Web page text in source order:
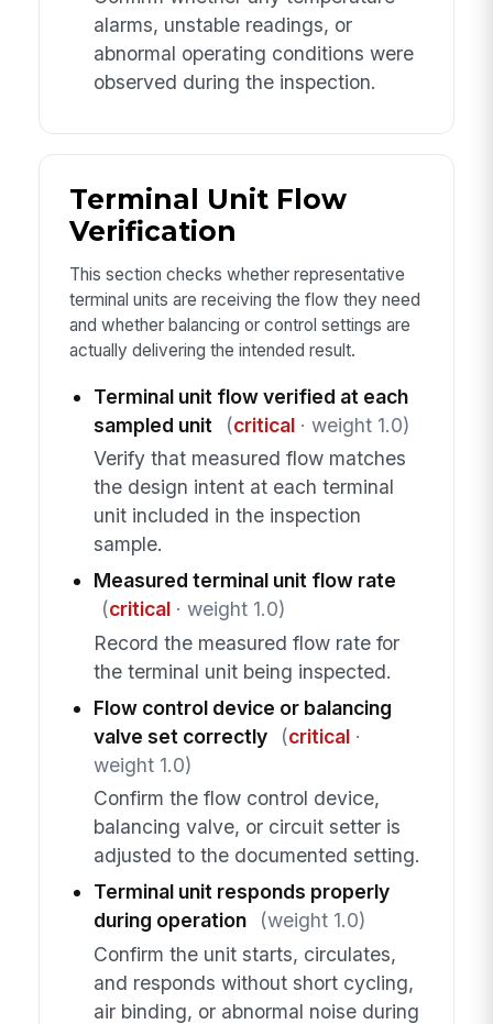
alarms, unstable readings, or
abnormal operating conditions were
observed during the inspection.
Terminal Unit Flow
Verification
This section checks whether representative
terminal units are receiving the flow they need
and whether balancing or control settings are
actually delivering the intended result.
Terminal unit flow verified at each
sampled unit
(critical· weight 1.0)
Verify that measured flow matches
the design intent at each terminal
unit included in the inspection
sample.
Measured terminal unit flow rate
(critical· weight 1.0)
Record the measured flow rate for
the terminal unit being inspected.
Flow control device or balancing
valve set correctly
(critical·
weight 1.0)
Confirm the flow control device,
balancing valve, or circuit setter is
adjusted to the documented setting.
Terminal unit responds properly
during operation
(weight 1.0)
Confirm the unit starts, circulates,
and responds without short cycling,
air binding, or abnormal noise during